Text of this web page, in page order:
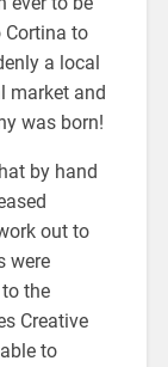
to
a local
market and
was born!
by hand
out to
were
the
Creative
to